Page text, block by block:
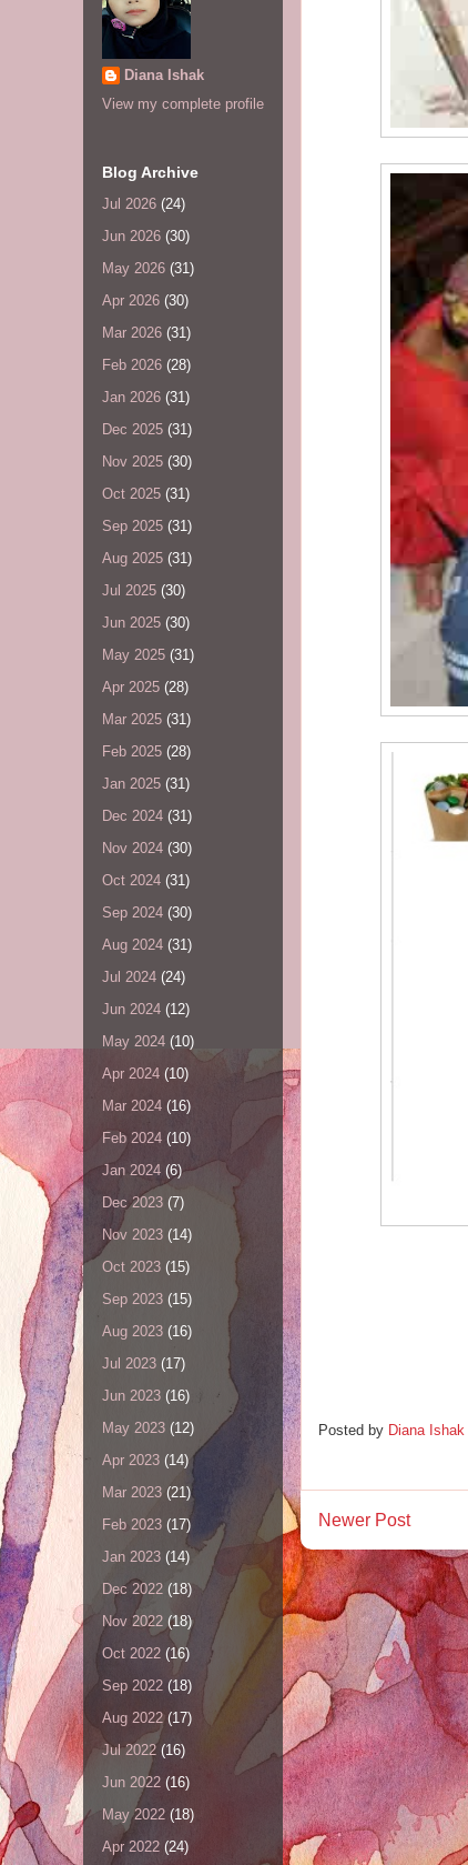
Posted by Diana Ishak
Newer Post
Diana Ishak
View my complete profile
Blog Archive
Jul 2026 (24)
Jun 2026 (30)
May 2026 (31)
Apr 2026 (30)
Mar 2026 (31)
Feb 2026 (28)
Jan 2026 (31)
Dec 2025 (31)
Nov 2025 (30)
Oct 2025 (31)
Sep 2025 (31)
Aug 2025 (31)
Jul 2025 (30)
Jun 2025 (30)
May 2025 (31)
Apr 2025 (28)
Mar 2025 (31)
Feb 2025 (28)
Jan 2025 (31)
Dec 2024 (31)
Nov 2024 (30)
Oct 2024 (31)
Sep 2024 (30)
Aug 2024 (31)
Jul 2024 (24)
Jun 2024 (12)
May 2024 (10)
Apr 2024 (10)
Mar 2024 (16)
Feb 2024 (10)
Jan 2024 (6)
Dec 2023 (7)
Nov 2023 (14)
Oct 2023 (15)
Sep 2023 (15)
Aug 2023 (16)
Jul 2023 (17)
Jun 2023 (16)
May 2023 (12)
Apr 2023 (14)
Mar 2023 (21)
Feb 2023 (17)
Jan 2023 (14)
Dec 2022 (18)
Nov 2022 (18)
Oct 2022 (16)
Sep 2022 (18)
Aug 2022 (17)
Jul 2022 (16)
Jun 2022 (16)
May 2022 (18)
Apr 2022 (24)